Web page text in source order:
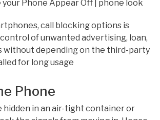
call blocking options is
of unwanted advertising, loan,
without depending on the third-party
for long usage
Phone
hidden in an air-tight container or